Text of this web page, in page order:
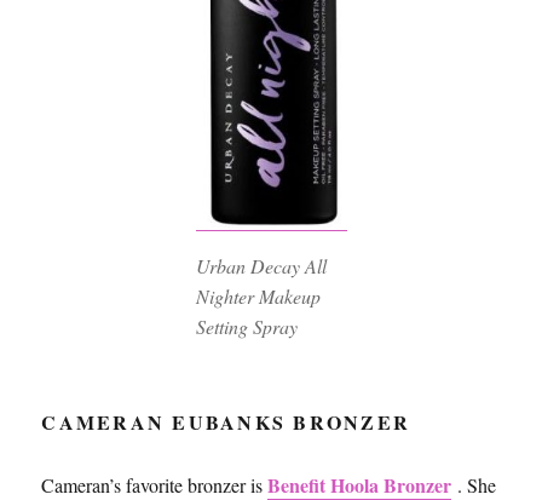
Urban Decay All
Nighter Makeup
Setting Spray
CAMERAN EUBANKS BRONZER
Cameran’s favorite bronzer isBenefit Hoola Bronzer . She